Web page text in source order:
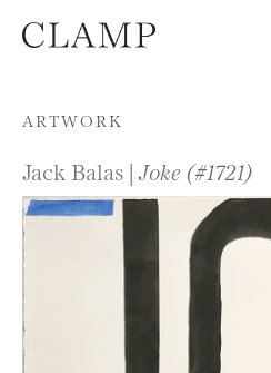
Skip to content
ARTWORK
Jack Balas | Joke (#1721)